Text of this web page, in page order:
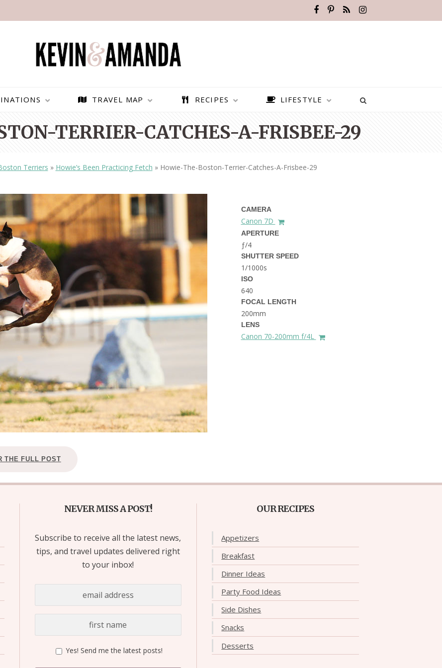
PARAGLIDING OVER
OLUDENIZ BEACH (TURKEY)
— TIPS FOR TOURISTS
TOP 3 BEST THINGS TO DO
IN RONDA, SPAIN
BEST THINGS TO DO IN
BRUSSELS BELGIUM
BEST THINGS TO DO IN
BRUGES, BELGIUM
BEST PLACES TO VISIT IN
THE DOLOMITES ITALY
BEST THINGS TO DO IN
GHENT BELGIUM
TRAVEL MAP RECIPES LIFESTYLE
TERRIER-CATCHES-A-FRISBEE-29
Terriers » Howie’s Been Practicing Fetch » Howie-The-Boston-Terrier-Catches-A-Frisbee-29
CAMERA
Canon 7D
APERTURE
ƒ/4
SHUTTER SPEED
1/1000s
ISO
640
FOCAL LENGTH
200mm
LENS
Canon 70-200mm f/4L
THE FULL POST
NEVER MISS A POST!
Subscribe to receive all the latest news,
tips, and travel updates delivered right
to your inbox!
Yes! Send me the latest posts!
OUR RECIPES
Appetizers
Breakfast
Dinner Ideas
Party Food Ideas
Side Dishes
Snacks
Desserts